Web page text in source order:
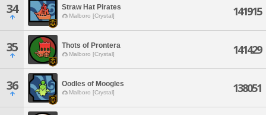
34 Straw Hat Pirates
Malboro [Crystal] 141915
35 Thots of Prontera
Malboro [Crystal] 141429
36 Oodles of Moogles
Malboro [Crystal] 138051